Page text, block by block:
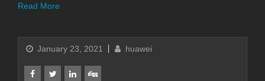
Read More
January 23, 2021 huawei